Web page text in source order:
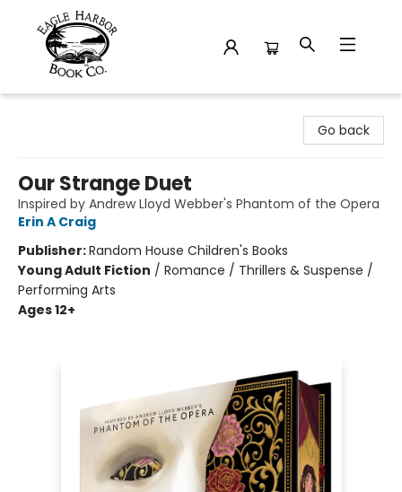
Go back
Our Strange Duet
Inspired by Andrew Lloyd Webber's Phantom of the Opera
Erin A Craig
Publisher:Random House Children's Books
Young Adult Fiction / Romance / Thrillers & Suspense /
Performing Arts
Ages 12+